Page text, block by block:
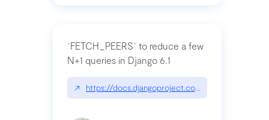
`FETCH_PEERS` to reduce a few
N+1 queries in Django 6.1
↗ https://docs.djangoproject.com/en/dev/topics/